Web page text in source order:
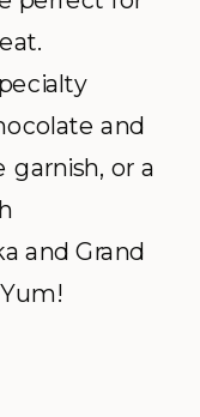
and
garnish, or a
and Grand